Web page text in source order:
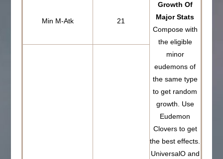
Min M-Atk 21
Growth Of
Major Stats
Compose with
the eligible
minor
eudemons of
the same type
to get random
growth. Use
Eudemon
Clovers to get
the best effects.
UniversalO and